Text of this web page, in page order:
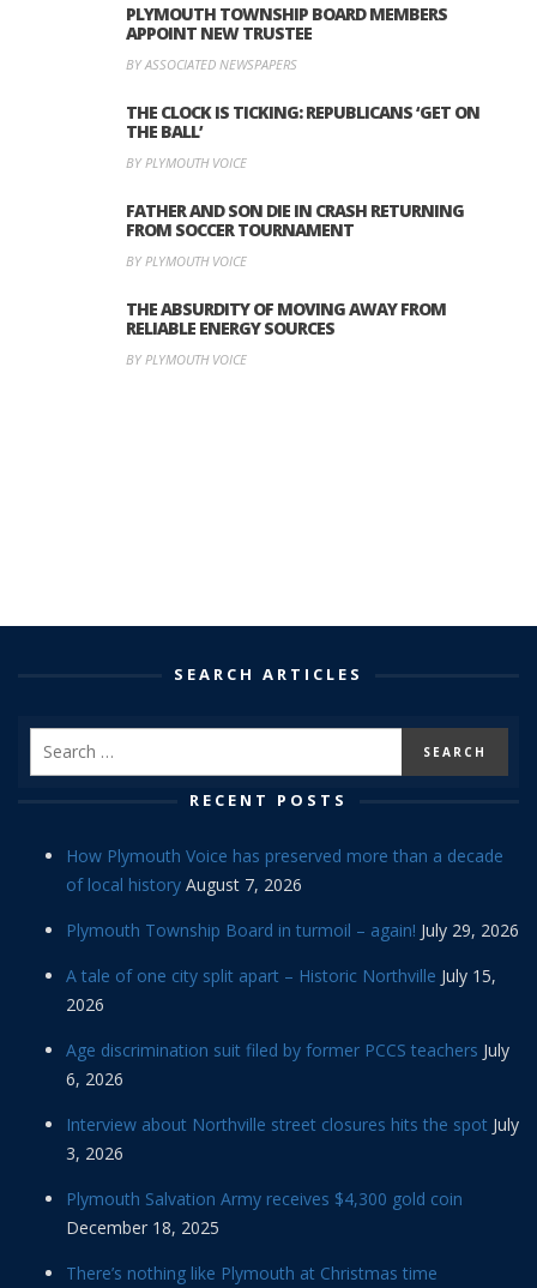
PLYMOUTH TOWNSHIP BOARD MEMBERS
APPOINT NEW TRUSTEE
BY ASSOCIATED NEWSPAPERS
THE CLOCK IS TICKING: REPUBLICANS ‘GET ON
THE BALL’
BY PLYMOUTH VOICE
FATHER AND SON DIE IN CRASH RETURNING
FROM SOCCER TOURNAMENT
BY PLYMOUTH VOICE
THE ABSURDITY OF MOVING AWAY FROM
RELIABLE ENERGY SOURCES
BY PLYMOUTH VOICE
SEARCH ARTICLES
RECENT POSTS
How Plymouth Voice has preserved more than a decade
of local history August 7, 2026
Plymouth Township Board in turmoil – again! July 29, 2026
A tale of one city split apart – Historic Northville July 15,
2026
Age discrimination suit filed by former PCCS teachers July
6, 2026
Interview about Northville street closures hits the spot July
3, 2026
Plymouth Salvation Army receives $4,300 gold coin
December 18, 2025
There’s nothing like Plymouth at Christmas time